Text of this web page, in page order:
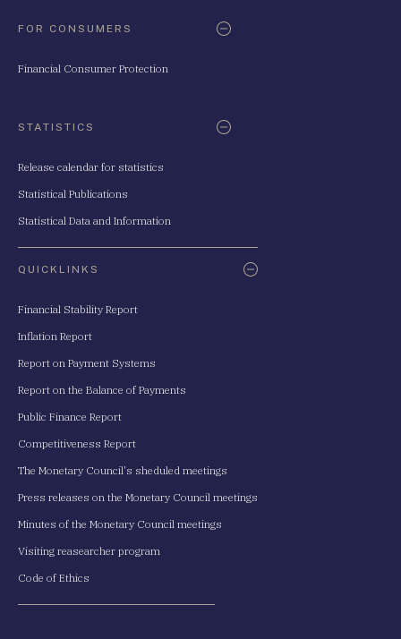
FOR CONSUMERS
Financial Consumer Protection
STATISTICS
Release calendar for statistics
Statistical Publications
Statistical Data and Information
QUICKLINKS
Financial Stability Report
Inflation Report
Report on Payment Systems
Report on the Balance of Payments
Public Finance Report
Competitiveness Report
The Monetary Council's sheduled meetings
Press releases on the Monetary Council meetings
Minutes of the Monetary Council meetings
Visiting reasearcher program
Code of Ethics